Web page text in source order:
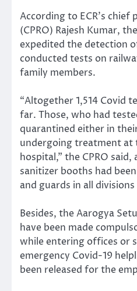
According to ECR’s
(CPRO) Rajesh Kumar,
expedited the detection
conducted tests on
family members.
“Altogether 1,514 Covid
far. Those, who had
quarantined either in
undergoing treatment at
hospital,” the CPRO
sanitizer booths had
and guards in all divisions
Besides, the Aarogya
have been made
while entering offices or
emergency Covid-19
been released for the